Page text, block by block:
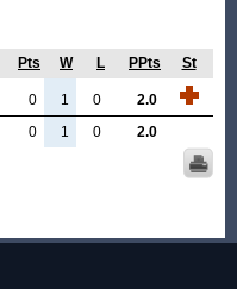
Pts W L PPts St
0 1 0
2.0
0 1 0 2.0